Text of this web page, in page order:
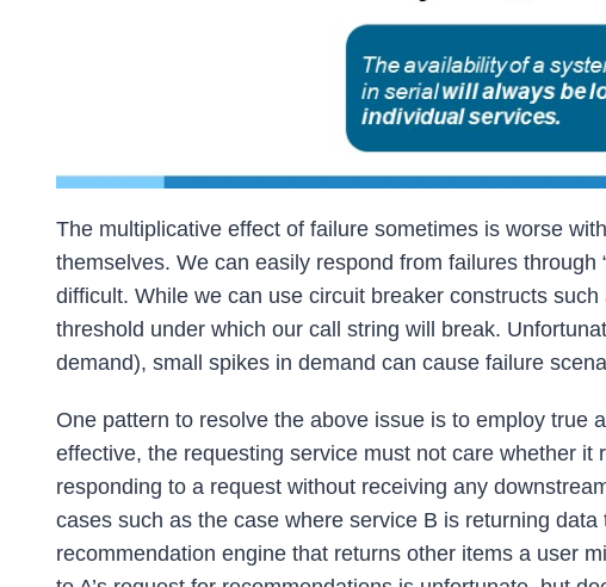
The multiplicative effect of failure sometimes is worse
themselves. We can easily respond from failures
difficult. While we can use circuit breaker constructs
threshold under which our call string will break.
demand), small spikes in demand can cause failure
One pattern to resolve the above issue is to employ true
effective, the requesting service must not care whether
responding to a request without receiving any
cases such as the case where service B is returning
recommendation engine that returns other items a user